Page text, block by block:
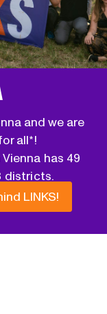
and we are
all*!
has 49
districts.
LINKS!